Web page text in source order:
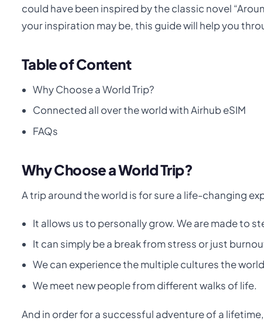
could have been inspired by the classic novel
your inspiration may be, this guide will help you
Table of Content
Why Choose a World Trip?
Connected all over the world with Airhub eSIM
FAQs
Why Choose a World Trip?
A trip around the world is for sure a life-changing
It allows us to personally grow. We are made to
It can simply be a break from stress or just
We can experience the multiple cultures the
We meet new people from different walks of life.
And in order for a successful adventure of a